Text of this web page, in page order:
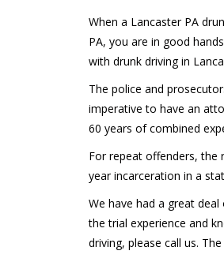
When a Lancaster PA
PA, you are in good
with drunk driving in
The police and
imperative to have an
60 years of combined
For repeat offenders, the
year incarceration in a
We have had a great
the trial experience and
driving, please call us.